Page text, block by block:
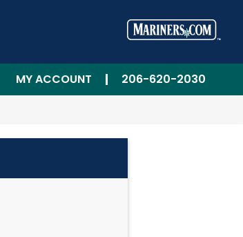
MY ACCOUNT 206-620-2030